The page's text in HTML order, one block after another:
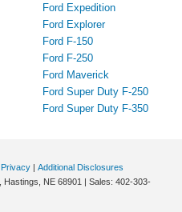
Ford Expedition
Ford Explorer
Ford F-150
Ford F-250
Ford Maverick
Ford Super Duty F-250
Ford Super Duty F-350
Privacy | Additional Disclosures
Hastings, NE 68901 | Sales: 402-303-